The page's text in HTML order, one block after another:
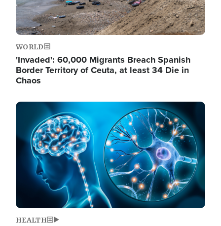
WORLD
'Invaded': 60,000 Migrants Breach Spanish
Border Territory of Ceuta, at least 34 Die in
Chaos
Image
HEALTH